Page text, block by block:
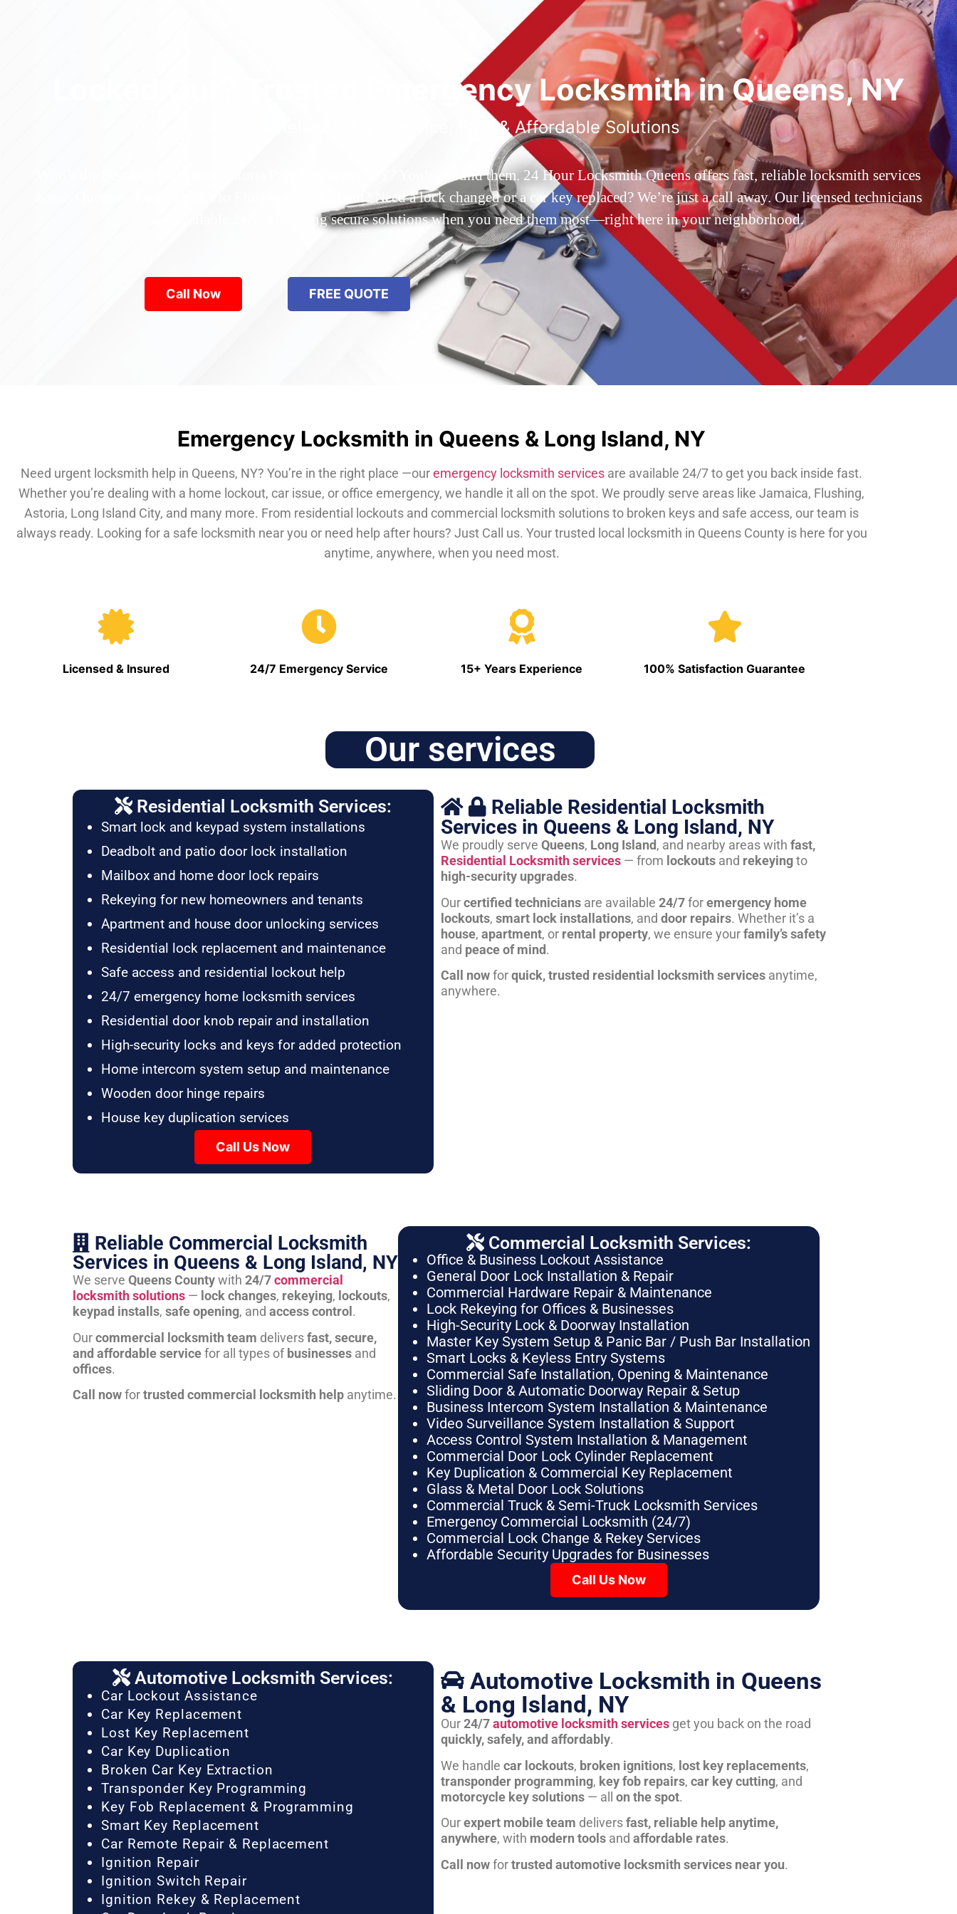
Locked Out? Trusted Emergency Locksmith in Queens, NY
Reliable 24/7 Service, Fast & Affordable Solutions
Who’s the best locksmith near Astoria Park in Queens, NY? You’ve found them. 24 Hour Locksmith Queens offers fast, reliable locksmith services
across Queens—from Jamaica to Flushing. Locked out? Need a lock changed or a car key replaced? We’re just a call away. Our licensed technicians
are available 24/7, providing secure solutions when you need them most—right here in your neighborhood.
Call Now FREE QUOTE
Emergency Locksmith in Queens & Long Island, NY
Need urgent locksmith help in Queens, NY? You’re in the right place —ouremergency locksmith services are available 24/7 to get you back inside fast.
Whether you’re dealing with a home lockout, car issue, or office emergency, we handle it all on the spot. We proudly serve areas like Jamaica, Flushing,
Astoria, Long Island City, and many more. From residential lockouts and commercial locksmith solutions to broken keys and safe access, our team is
always ready. Looking for a safe locksmith near you or need help after hours? Just Call us. Your trusted local locksmith in Queens County is here for you
anytime, anywhere, when you need most.
Licensed & Insured 24/7 Emergency Service 15+ Years Experience 100% Satisfaction Guarantee
Our services
Residential Locksmith Services:
Smart lock and keypad system installations
Deadbolt and patio door lock installation
Mailbox and home door lock repairs
Rekeying for new homeowners and tenants
Apartment and house door unlocking services
Residential lock replacement and maintenance
Safe access and residential lockout help
24/7 emergency home locksmith services
Residential door knob repair and installation
High-security locks and keys for added protection
Home intercom system setup and maintenance
Wooden door hinge repairs
House key duplication services
Call Us Now
Reliable Residential Locksmith
Services in Queens & Long Island, NY
We proudly serve Queens, Long Island, and nearby areas with fast,
Residential Locksmith services— from lockoutsand rekeyingto
high-security upgrades.
Ourcertified techniciansare available 24/7foremergency home
lockouts, smart lock installations, and door repairs. Whether it’s a
house, apartment, or rental property, we ensure yourfamily’s safety
and peace of mind.
Call nowforquick, trusted residential locksmith servicesanytime,
anywhere.
Reliable Commercial Locksmith
Services in Queens & Long Island, NY
We serve Queens Countywith 24/7commercial
locksmith solutions — lock changes, rekeying, lockouts,
keypad installs, safe opening, and access control .
Ourcommercial locksmith team deliversfast, secure,
and affordable servicefor all types ofbusinesses and
offices.
Call nowfortrusted commercial locksmith help anytime.
Commercial Locksmith Services:
Office & Business Lockout Assistance
General Door Lock Installation & Repair
Commercial Hardware Repair & Maintenance
Lock Rekeying for Offices & Businesses
High-Security Lock & Doorway Installation
Master Key System Setup & Panic Bar / Push Bar Installation
Smart Locks & Keyless Entry Systems
Commercial Safe Installation, Opening & Maintenance
Sliding Door & Automatic Doorway Repair & Setup
Business Intercom System Installation & Maintenance
Video Surveillance System Installation & Support
Access Control System Installation & Management
Commercial Door Lock Cylinder Replacement
Key Duplication & Commercial Key Replacement
Glass & Metal Door Lock Solutions
Commercial Truck & Semi-Truck Locksmith Services
Emergency Commercial Locksmith (24/7)
Commercial Lock Change & Rekey Services
Affordable Security Upgrades for Businesses
Call Us Now
Automotive Locksmith Services:
Car Lockout Assistance
Car Key Replacement
Lost Key Replacement
Car Key Duplication
Broken Car Key Extraction
Transponder Key Programming
Key Fob Replacement & Programming
Smart Key Replacement
Car Remote Repair & Replacement
Ignition Repair
Ignition Switch Repair
Ignition Rekey & Replacement
Automotive Locksmith in Queens
& Long Island, NY
Our24/7automotive locksmith servicesget you back on the road
quickly, safely, and affordably.
We handle car lockouts, broken ignitions, lost key replacements,
transponder programming, key fob repairs, car key cutting, and
motorcycle key solutions— all on the spot.
Ourexpert mobile team deliversfast, reliable help anytime,
anywhere, with modern toolsand affordable rates.
Call nowfortrusted automotive locksmith services near you.